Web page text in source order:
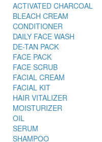
ACTIVATED CHARCOAL
BLEACH CREAM
CONDITIONER
DAILY FACE WASH
DE-TAN PACK
FACE PACK
FACE SCRUB
FACIAL CREAM
FACIAL KIT
HAIR VITALIZER
MOISTURIZER
OIL
SERUM
SHAMPOO